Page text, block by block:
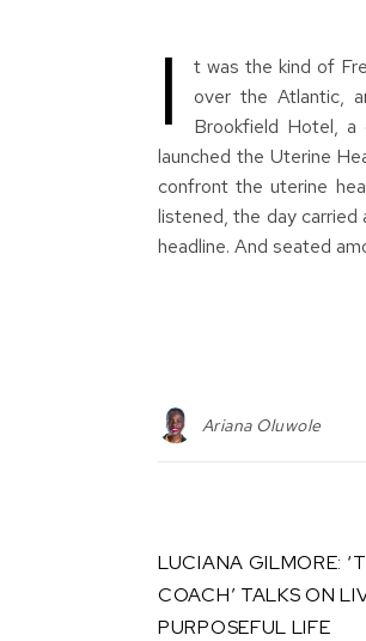
I
t was the kind of
over the Atlantic,
Brookfield Hotel, a
launched the Uterine
confront the uterine
listened, the day carried
headline. And seated
Ariana Oluwole
LUCIANA GILMORE:
COACH’ TALKS ON
PURPOSEFUL LIFE